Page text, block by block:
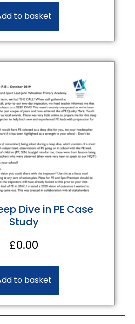
to basket
Dive in PE Case
Study
£0.00
to basket